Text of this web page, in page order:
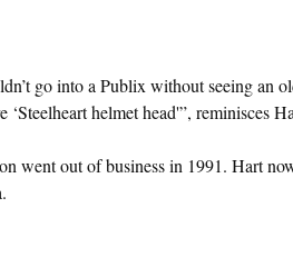
go into a Publix without seeing an
‘Steelheart helmet head'”, reminisces
went out of business in 1991. Hart